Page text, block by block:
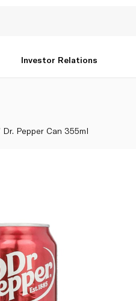
Investor Relations
Dr. Pepper Can 355ml